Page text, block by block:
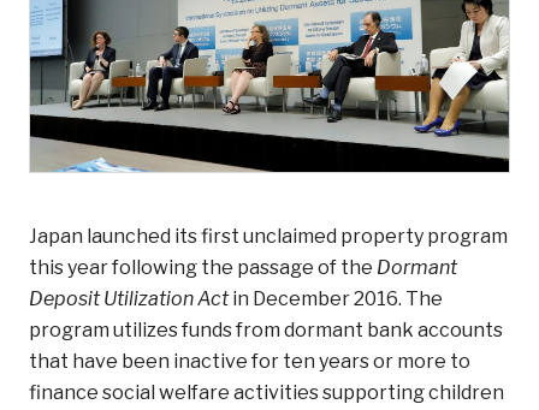
Japan launched its first unclaimed property program
this year following the passage of the Dormant
Deposit Utilization Actin December 2016. The
program utilizes funds from dormant bank accounts
that have been inactive for ten years or more to
finance social welfare activities supporting children